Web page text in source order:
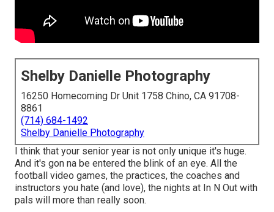
Shelby Danielle Photography
16250 Homecoming Dr Unit 1758 Chino, CA 91708-
8861
(714) 684-1492
Shelby Danielle Photography
I think that your senior year is not only unique it's huge.
And it's gon na be entered the blink of an eye. All the
football video games, the practices, the coaches and
instructors you hate (and love), the nights at In N Out with
pals will more than really soon.